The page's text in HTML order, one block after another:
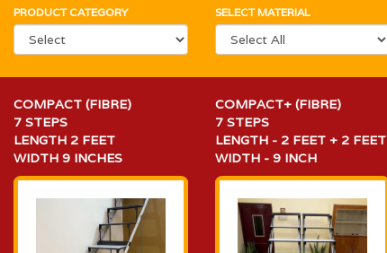
PRODUCT CATEGORY SELECT MATERIAL
COMPACT (FIBRE)
7 STEPS
LENGTH 2 FEET
WIDTH 9 INCHES
COMPACT+ (FIBRE)
7 STEPS
LENGTH - 2 FEET + 2 FEET
WIDTH - 9 INCH